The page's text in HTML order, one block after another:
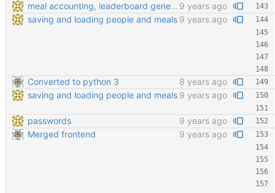
meal accounting, leaderboard generating, points cofiging 9 years ago
saving and loading people and meals 9 years ago
Converted to python 3
8 years ago
saving and loading people and meals 9 years ago
passwords
9 years ago
Merged frontend
9 years ago